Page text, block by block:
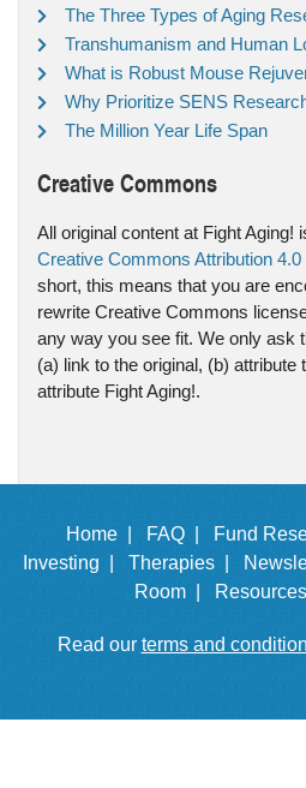
The Three Types of Aging
Transhumanism and Human
What is Robust Mouse
Why Prioritize SENS
The Million Year Life Span
Creative Commons
All original content at Fight Aging!
Creative Commons Attribution
short, this means that you are
rewrite Creative Commons
any way you see fit. We only ask
(a) link to the original, (b) attribute
attribute Fight Aging!.
Home | FAQ | Fund
Investing |
Therapies |
Room |
Read our terms and